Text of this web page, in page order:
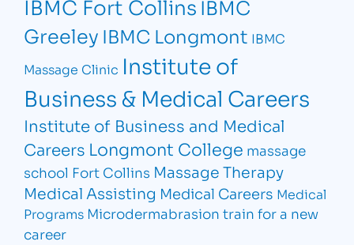
IBMC Fort CollinsIBMC
Greeley IBMC Longmont IBMC
Massage Clinic Institute of
Business & Medical Careers
Institute of Business and Medical
Careers Longmont College massage
school Fort Collins Massage Therapy
Medical Assisting Medical Careers Medical
Programs Microdermabrasion train for a new
career